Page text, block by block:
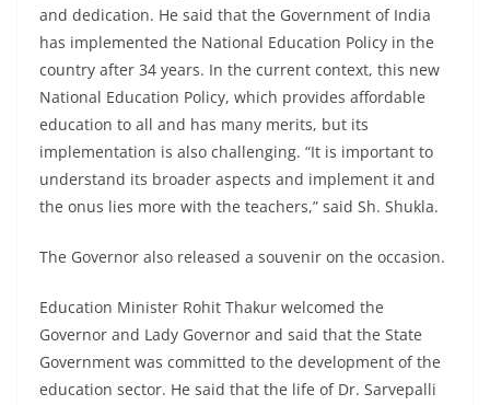
and dedication. He said that the Government of India
has implemented the National Education Policy in the
country after 34 years. In the current context, this new
National Education Policy, which provides affordable
education to all and has many merits, but its
implementation is also challenging. “It is important to
understand its broader aspects and implement it and
the onus lies more with the teachers,” said Sh. Shukla.
The Governor also released a souvenir on the occasion.
Education Minister Rohit Thakur welcomed the
Governor and Lady Governor and said that the State
Government was committed to the development of the
education sector. He said that the life of Dr. Sarvepalli